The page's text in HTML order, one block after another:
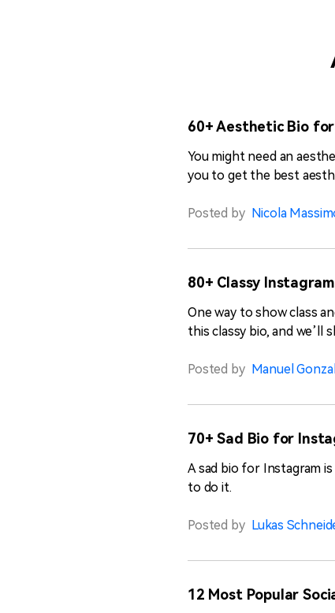
60+ Aesthetic Bio
You might need an
you to get the best
Posted by Nicola
80+ Classy
One way to show class
this classy bio, and we’ll
Posted by Manuel
70+ Sad Bio for
A sad bio for Instagram
to do it.
Posted by Lukas
12 Most Popular